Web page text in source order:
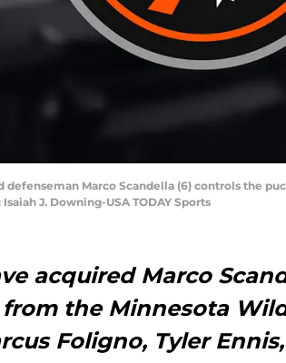
defenseman Marco Scandella (6) controls the
J. Downing-USA TODAY Sports
acquired Marco
the Minnesota
Foligno, Tyler